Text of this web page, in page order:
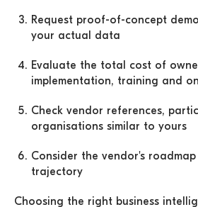
Request proof-of-concept
your actual data
Evaluate the total cost of
implementation, training and
Check vendor references,
organisations similar to yours
Consider the vendor's
trajectory
Choosing the right business